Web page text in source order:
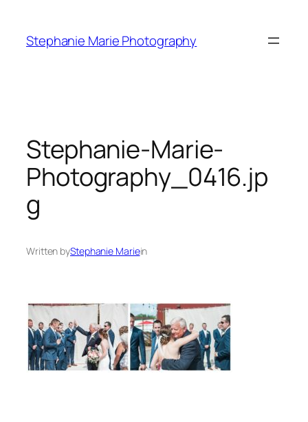
content
Stephanie Marie Photography
Stephanie-Marie-
Photography_0416.jp
g
Written byStephanie Mariein